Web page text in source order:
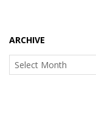
ARCHIVE
Archive